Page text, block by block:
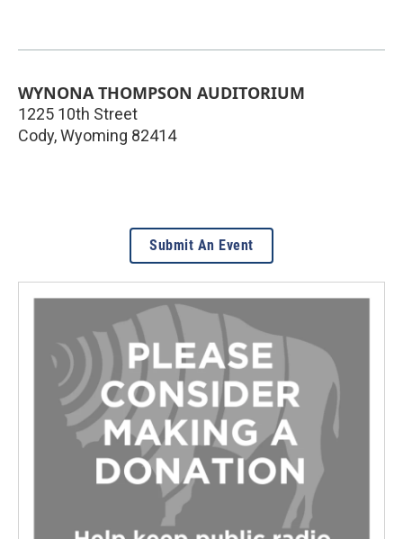
WYNONA THOMPSON AUDITORIUM
1225 10th Street
Cody,Wyoming 82414
Submit An Event